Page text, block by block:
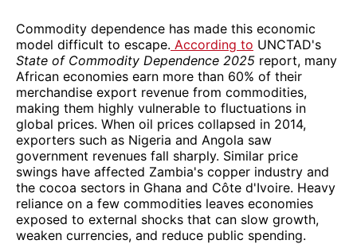
Commodity dependence has made this economic
model difficult to escape. According to UNCTAD's
State of Commodity Dependence 2025 report, many
African economies earn more than 60% of their
merchandise export revenue from commodities,
making them highly vulnerable to fluctuations in
global prices. When oil prices collapsed in 2014,
exporters such as Nigeria and Angola saw
government revenues fall sharply. Similar price
swings have affected Zambia's copper industry and
the cocoa sectors in Ghana and Côte d'Ivoire. Heavy
reliance on a few commodities leaves economies
exposed to external shocks that can slow growth,
weaken currencies, and reduce public spending.